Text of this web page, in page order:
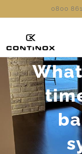
to
content
0800